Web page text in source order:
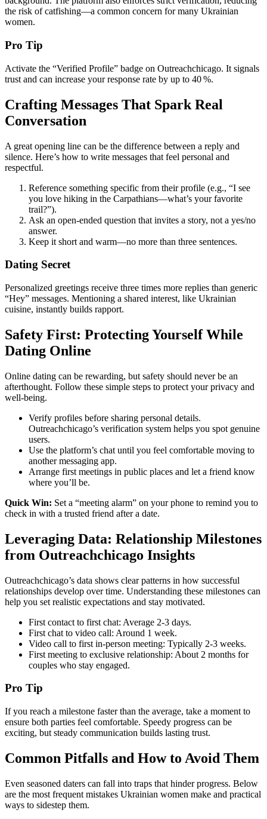
the risk of catfishing—a common concern for many Ukrainian
women.
Pro Tip
Activate the “Verified Profile” badge on Outreachchicago. It signals
trust and can increase your response rate by up to 40 %.
Crafting Messages That Spark Real
Conversation
A great opening line can be the difference between a reply and
silence. Here’s how to write messages that feel personal and
respectful.
Reference something specific from their profile (e.g., “I see
you love hiking in the Carpathians—what’s your favorite
trail?”).
Ask an open‑ended question that invites a story, not a yes/no
answer.
Keep it short and warm—no more than three sentences.
Dating Secret
Personalized greetings receive three times more replies than generic
“Hey” messages. Mentioning a shared interest, like Ukrainian
cuisine, instantly builds rapport.
Safety First: Protecting Yourself While
Dating Online
Online dating can be rewarding, but safety should never be an
afterthought. Follow these simple steps to protect your privacy and
well‑being.
Verify profiles before sharing personal details.
Outreachchicago’s verification system helps you spot genuine
users.
Use the platform’s chat until you feel comfortable moving to
another messaging app.
Arrange first meetings in public places and let a friend know
where you’ll be.
Quick Win: Set a “meeting alarm” on your phone to remind you to
check in with a trusted friend after a date.
Leveraging Data: Relationship Milestones
from Outreachchicago Insights
Outreachchicago’s data shows clear patterns in how successful
relationships develop over time. Understanding these milestones can
help you set realistic expectations and stay motivated.
First contact to first chat: Average 2‑3 days.
First chat to video call: Around 1 week.
Video call to first in‑person meeting: Typically 2‑3 weeks.
First meeting to exclusive relationship: About 2 months for
couples who stay engaged.
Pro Tip
If you reach a milestone faster than the average, take a moment to
ensure both parties feel comfortable. Speedy progress can be
exciting, but steady communication builds lasting trust.
Common Pitfalls and How to Avoid Them
Even seasoned daters can fall into traps that hinder progress. Below
are the most frequent mistakes Ukrainian women make and practical
ways to sidestep them.